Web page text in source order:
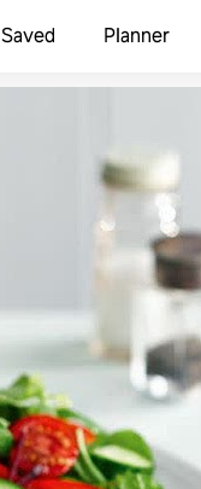
Saved Planner